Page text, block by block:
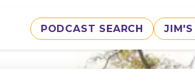
PODCAST SEARCH JIM'S